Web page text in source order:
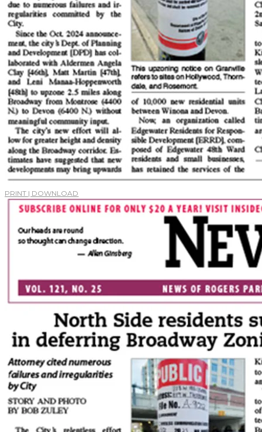
PRINT | DOWNLOAD